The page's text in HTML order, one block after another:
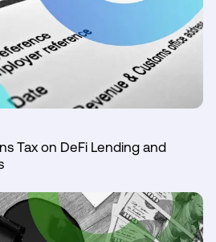
Tax on DeFi Lending and